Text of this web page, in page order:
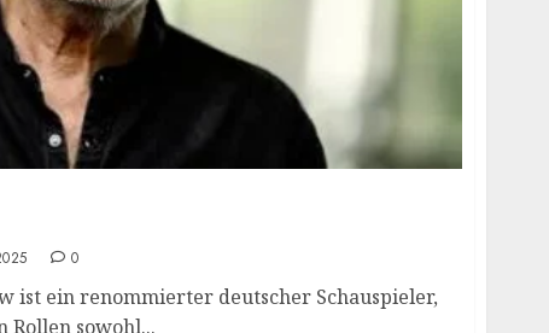
0
ist ein renommierter deutscher Schauspieler,
Rollen sowohl...